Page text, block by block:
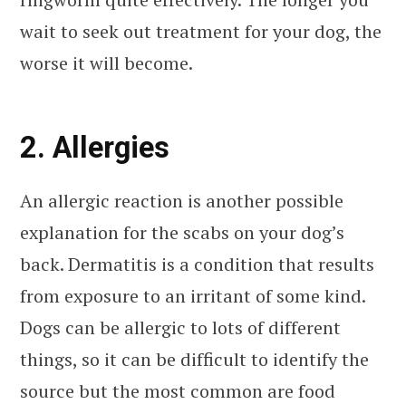
wait to seek out treatment for your dog, the
worse it will become.
2. Allergies
An allergic reaction is another possible
explanation for the scabs on your dog’s
back. Dermatitis is a condition that results
from exposure to an irritant of some kind.
Dogs can be allergic to lots of different
things, so it can be difficult to identify the
source but the most common are food